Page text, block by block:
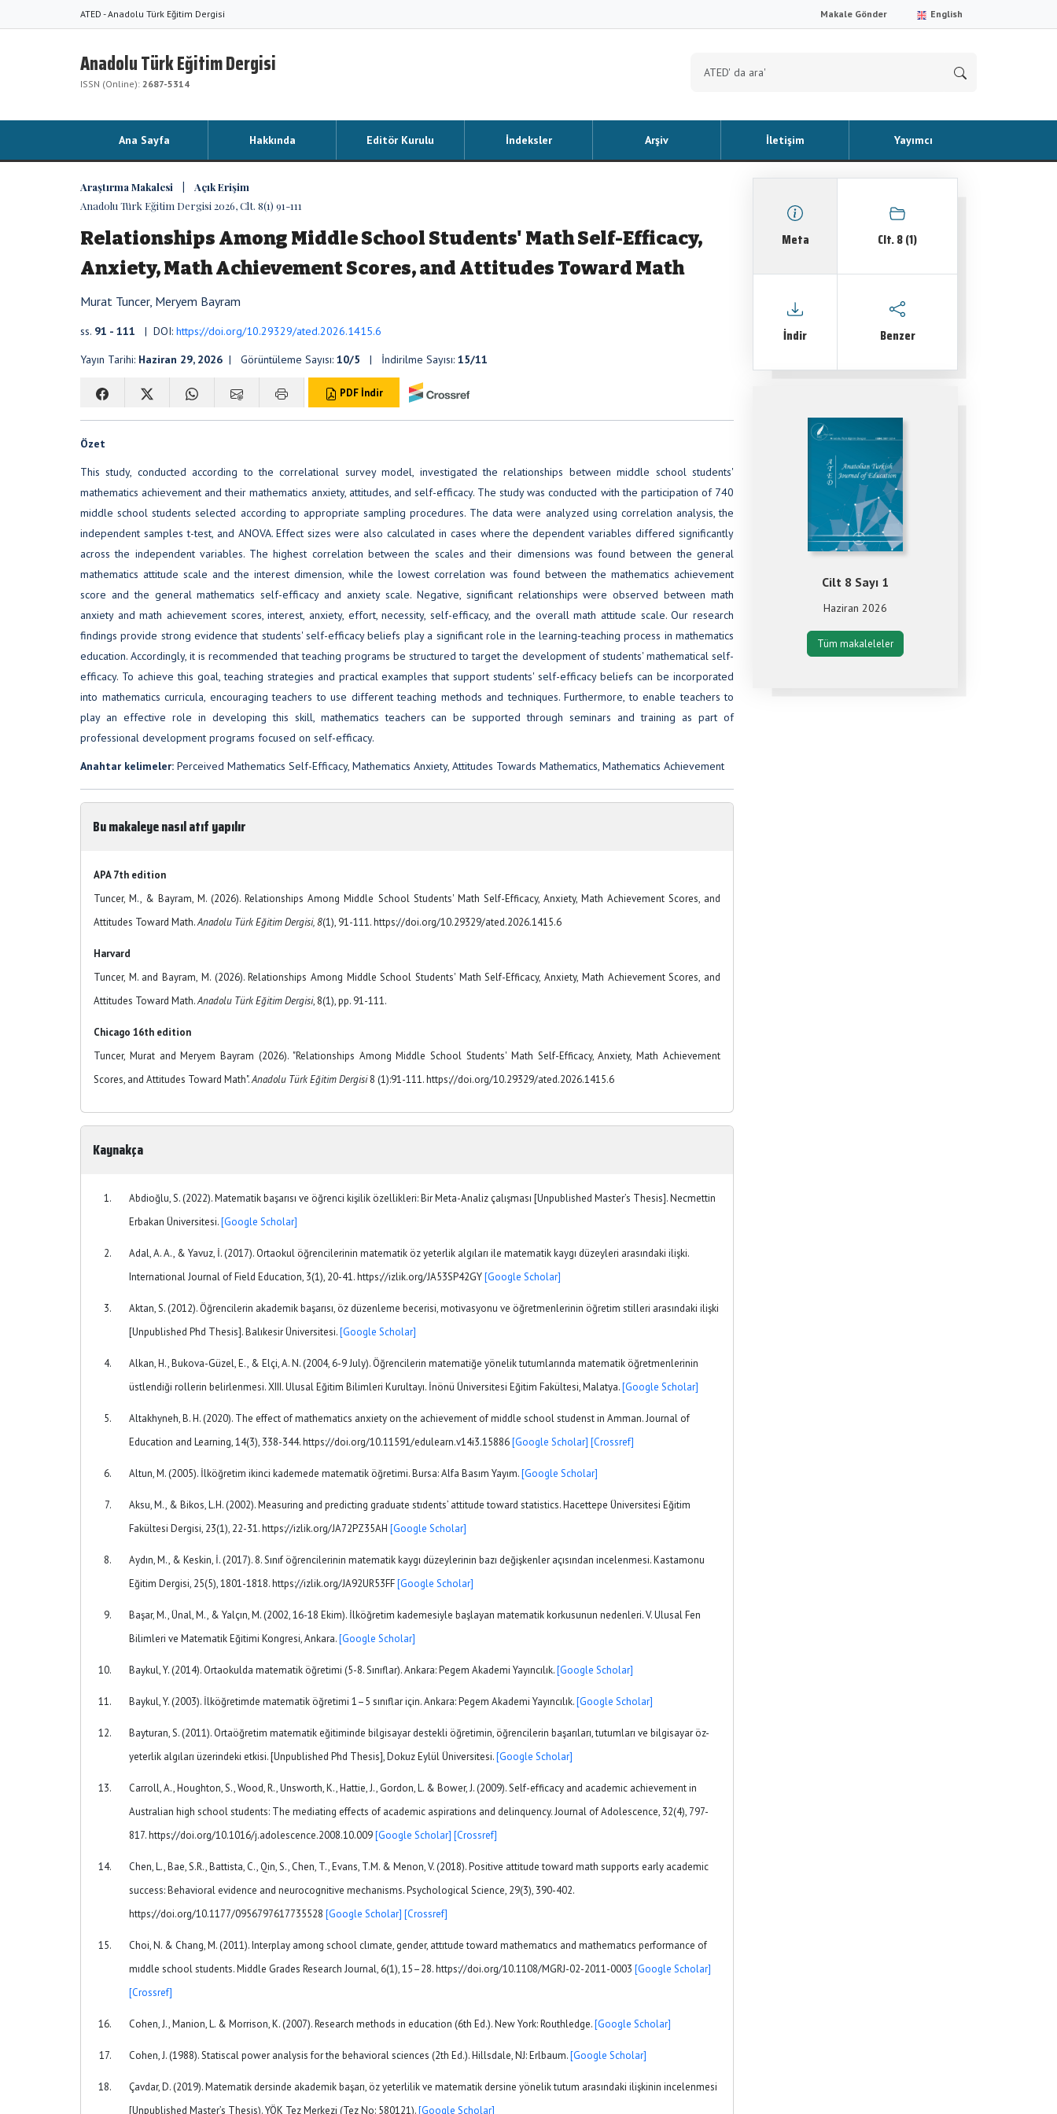
ATED - Anadolu Türk Eğitim Dergisi Makale Gönder English
Anadolu Türk Eğitim Dergisi
ISSN (Online): 2687-5314
Ana Sayfa Hakkında Editör Kurulu İndeksler Arşiv İletişim Yayımcı
Araştırma Makalesi | Açık Erişim
Anadolu Türk Eğitim Dergisi 2026, Clt. 8(1) 91-111
Relationships Among Middle School Students' Math Self-Efficacy,
Anxiety, Math Achievement Scores, and Attitudes Toward Math
Murat Tuncer, Meryem Bayram
ss. 91 - 111 | DOI: https://doi.org/10.29329/ated.2026.1415.6
Yayın Tarihi: Haziran 29, 2026 | Görüntüleme Sayısı: 10/5 | İndirilme Sayısı: 15/11
PDF İndir
Özet
This study, conducted according to the correlational survey model, investigated the relationships between middle school students'
mathematics achievement and their mathematics anxiety, attitudes, and self-efficacy. The study was conducted with the participation of 740
middle school students selected according to appropriate sampling procedures. The data were analyzed using correlation analysis, the
independent samples t-test, and ANOVA. Effect sizes were also calculated in cases where the dependent variables differed significantly
across the independent variables. The highest correlation between the scales and their dimensions was found between the general
mathematics attitude scale and the interest dimension, while the lowest correlation was found between the mathematics achievement
score and the general mathematics self-efficacy and anxiety scale. Negative, significant relationships were observed between math
anxiety and math achievement scores, interest, anxiety, effort, necessity, self-efficacy, and the overall math attitude scale. Our research
findings provide strong evidence that students' self-efficacy beliefs play a significant role in the learning-teaching process in mathematics
education. Accordingly, it is recommended that teaching programs be structured to target the development of students' mathematical self-
efficacy. To achieve this goal, teaching strategies and practical examples that support students' self-efficacy beliefs can be incorporated
into mathematics curricula, encouraging teachers to use different teaching methods and techniques. Furthermore, to enable teachers to
play an effective role in developing this skill, mathematics teachers can be supported through seminars and training as part of
professional development programs focused on self-efficacy.
Anahtar kelimeler: Perceived Mathematics Self-Efficacy, Mathematics Anxiety, Attitudes Towards Mathematics, Mathematics Achievement
Bu makaleye nasıl atıf yapılır
APA 7th edition
Tuncer, M., & Bayram, M. (2026). Relationships Among Middle School Students' Math Self-Efficacy, Anxiety, Math Achievement Scores, and
Attitudes Toward Math.Anadolu Türk Eğitim Dergisi, 8(1), 91-111. https://doi.org/10.29329/ated.2026.1415.6
Harvard
Tuncer, M. and Bayram, M. (2026). Relationships Among Middle School Students' Math Self-Efficacy, Anxiety, Math Achievement Scores, and
Attitudes Toward Math.Anadolu Türk Eğitim Dergisi, 8(1), pp. 91-111.
Chicago 16th edition
Tuncer, Murat and Meryem Bayram (2026). "Relationships Among Middle School Students' Math Self-Efficacy, Anxiety, Math Achievement
Scores, and Attitudes Toward Math".Anadolu Türk Eğitim Dergisi8 (1):91-111. https://doi.org/10.29329/ated.2026.1415.6
Kaynakça
Abdioğlu, S. (2022). Matematik başarısı ve öğrenci kişilik özellikleri: Bir Meta-Analiz çalışması [Unpublished Master’s Thesis]. Necmettin
Erbakan Üniversitesi.[Google Scholar]
Adal, A. A., & Yavuz, İ. (2017). Ortaokul öğrencilerinin matematik öz yeterlik algıları ile matematik kaygı düzeyleri arasındaki ilişki.
International Journal of Field Education, 3(1), 20-41. https://izlik.org/JA53SP42GY[Google Scholar]
Aktan, S. (2012). Öğrencilerin akademik başarısı, öz düzenleme becerisi, motivasyonu ve öğretmenlerinin öğretim stilleri arasındaki ilişki
[Unpublished Phd Thesis]. Balıkesir Üniversitesi.[Google Scholar]
Alkan, H., Bukova-Güzel, E., & Elçi, A. N. (2004, 6-9 July). Öğrencilerin matematiğe yönelik tutumlarında matematik öğretmenlerinin
üstlendiği rollerin belirlenmesi. XIII. Ulusal Eğitim Bilimleri Kurultayı. İnönü Üniversitesi Eğitim Fakültesi, Malatya.[Google Scholar]
Altakhyneh, B. H. (2020). The effect of mathematics anxiety on the achievement of middle school studenst in Amman. Journal of
Education and Learning, 14(3), 338-344. https://doi.org/10.11591/edulearn.v14i3.15886[Google Scholar] [Crossref]
Altun, M. (2005). İlköğretim ikinci kademede matematik öğretimi. Bursa: Alfa Basım Yayım.[Google Scholar]
Aksu, M., & Bikos, L.H. (2002). Measuring and predicting graduate stıdents’ attitude toward statistics. Hacettepe Üniversitesi Eğitim
Fakültesi Dergisi, 23(1), 22-31. https://izlik.org/JA72PZ35AH [Google Scholar]
Aydın, M., & Keskin, İ. (2017). 8. Sınıf öğrencilerinin matematik kaygı düzeylerinin bazı değişkenler açısından incelenmesi. Kastamonu
Eğitim Dergisi, 25(5), 1801-1818. https://izlik.org/JA92UR53FF[Google Scholar]
Başar, M., Ünal, M., & Yalçın, M. (2002, 16-18 Ekim). İlköğretim kademesiyle başlayan matematik korkusunun nedenleri. V. Ulusal Fen
Bilimleri ve Matematik Eğitimi Kongresi, Ankara.[Google Scholar]
Baykul, Y. (2014). Ortaokulda matematik öğretimi (5-8. Sınıflar). Ankara: Pegem Akademi Yayıncılık.[Google Scholar]
Baykul, Y. (2003). İlköğretimde matematik öğretimi 1–5 sınıflar için. Ankara: Pegem Akademi Yayıncılık.[Google Scholar]
Bayturan, S. (2011). Ortaöğretim matematik eğitiminde bilgisayar destekli öğretimin, öğrencilerin başarıları, tutumları ve bilgisayar öz-
yeterlik algıları üzerindeki etkisi. [Unpublished Phd Thesis], Dokuz Eylül Üniversitesi.[Google Scholar]
Carroll, A., Houghton, S., Wood, R., Unsworth, K., Hattie, J., Gordon, L. & Bower, J. (2009). Self-efficacy and academic achievement in
Australian high school students: The mediating effects of academic aspirations and delinquency. Journal of Adolescence, 32(4), 797-
817. https://doi.org/10.1016/j.adolescence.2008.10.009[Google Scholar] [Crossref]
Chen, L., Bae, S.R., Battista, C., Qin, S., Chen, T., Evans, T.M. & Menon, V. (2018). Positive attitude toward math supports early academic
success: Behavioral evidence and neurocognitive mechanisms. Psychological Science, 29(3), 390-402.
https://doi.org/10.1177/0956797617735528 [Google Scholar] [Crossref]
Choi, N. & Chang, M. (2011). Interplay among school clımate, gender, attıtude toward mathematıcs and mathematıcs performance of
mıddle school students. Middle Grades Research Journal, 6(1), 15–28. https://doi.org/10.1108/MGRJ-02-2011-0003 [Google Scholar]
[Crossref]
Cohen, J., Manion, L. & Morrison, K. (2007). Research methods in education (6th Ed.). New York: Routhledge.[Google Scholar]
Cohen, J. (1988). Statiscal power analysis for the behavioral sciences (2th Ed.). Hillsdale, NJ: Erlbaum.[Google Scholar]
Çavdar, D. (2019). Matematik dersinde akademik başarı, öz yeterlilik ve matematik dersine yönelik tutum arasındaki ilişkinin incelenmesi
[Unpublished Master’s Thesis). YÖK Tez Merkezi (Tez No: 580121).[Google Scholar]
Meta Clt. 8 (1)
İndir Benzer
Cilt 8 Sayı 1
Haziran 2026
Tüm makaleleler